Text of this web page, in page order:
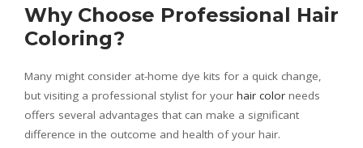
Why Choose Professional Hair
Coloring?
Many might consider at-home dye kits for a quick change,
but visiting a professional stylist for your hair color needs
offers several advantages that can make a significant
difference in the outcome and health of your hair.